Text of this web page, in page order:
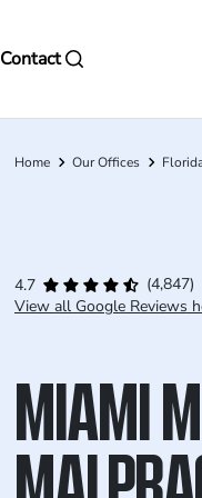
Contact
Breadcrumb
Home Our Offices
4.7
(4,847)
View all Google Reviews
MIAMI